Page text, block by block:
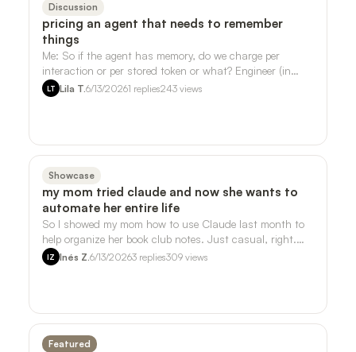
Discussion
pricing an agent that needs to remember
things
Me: So if the agent has memory, do we charge per
interaction or per stored token or what? Engineer (in
Slack, 11:47pm): One mega-component. …
LT Lila T.6/13/20261 replies243 views
Showcase
my mom tried claude and now she wants to
automate her entire life
So I showed my mom how to use Claude last month to
help organize her book club notes. Just casual, right.
She ran with it. - She's now askin…
IZ Inés Z.6/13/20263 replies309 views
Featured